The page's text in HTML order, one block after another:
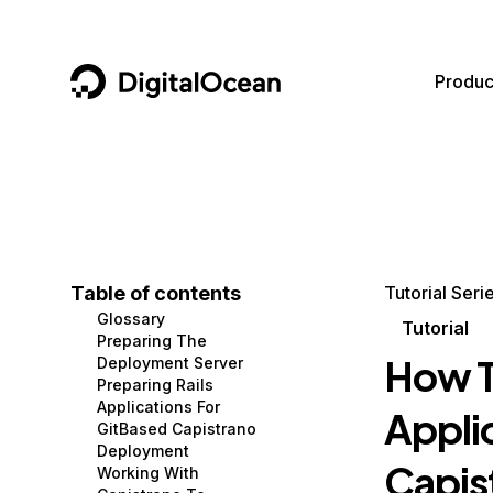
DigitalOcean
Containers and Images
Managed Databases
Management and Dev Tools
Networking
Security
Data and IoT
Developer Tools
Gaming and Media
Hosting
Security and Networking
Developer Tools
Get Involved
Utilities and Help
Table of contents
Glossary
Preparing The
Deployment Server
Preparing Rails
Applications For
GitBased Capistrano
Deployment
Working With
Tutorial
Tutorial
How